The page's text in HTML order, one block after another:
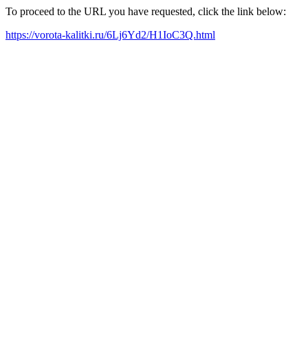
To proceed to the URL you have requested, click the link below:
https://vorota-kalitki.ru/6Lj6Yd2/H1IoC3Q.html